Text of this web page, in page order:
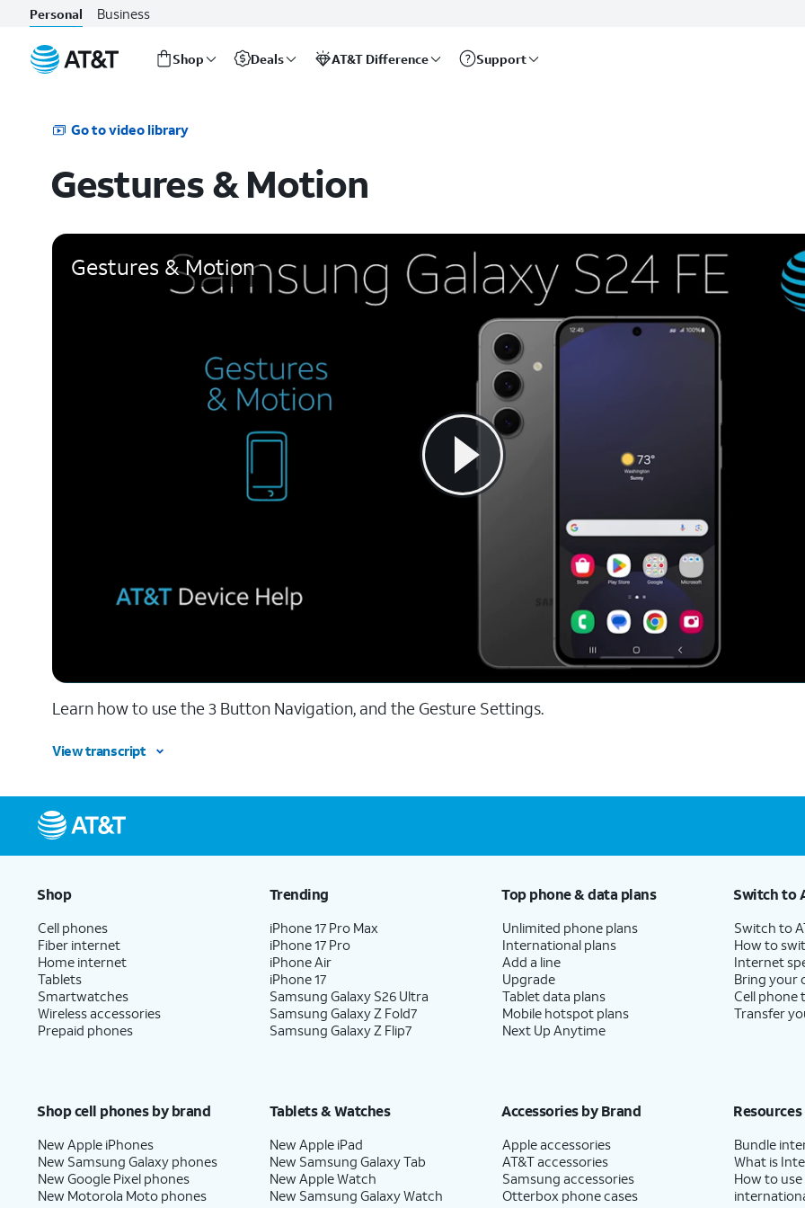
Personal Business
Shop Deals AT&T Difference Support
Go to video library
Gestures & Motion
Gestures & Motion
Learn how to use the 3 Button Navigation, and the Gesture Settings.
View transcript
Shop
Cell phones
Fiber internet
Home internet
Tablets
Smartwatches
Wireless accessories
Prepaid phones
Trending
iPhone 17 Pro Max
iPhone 17 Pro
iPhone Air
iPhone 17
Samsung Galaxy S26 Ultra
Samsung Galaxy Z Fold7
Samsung Galaxy Z Flip7
Top phone & data plans
Unlimited phone plans
International plans
Add a line
Upgrade
Tablet data plans
Mobile hotspot plans
Next Up Anytime
Switch to
Switch to
How to
Internet
Bring your
Cell phone
Transfer
Shop cell phones by brand
New Apple iPhones
New Samsung Galaxy phones
New Google Pixel phones
New Motorola Moto phones
Tablets & Watches
New Apple iPad
New Samsung Galaxy Tab
New Apple Watch
New Samsung Galaxy Watch
Accessories by Brand
Apple accessories
AT&T accessories
Samsung accessories
Otterbox phone cases
Resources
Bundle
What is
How to